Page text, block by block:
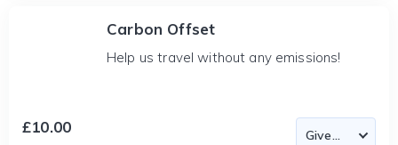
Carbon Offset
Help us travel without any emissions!
£10.00